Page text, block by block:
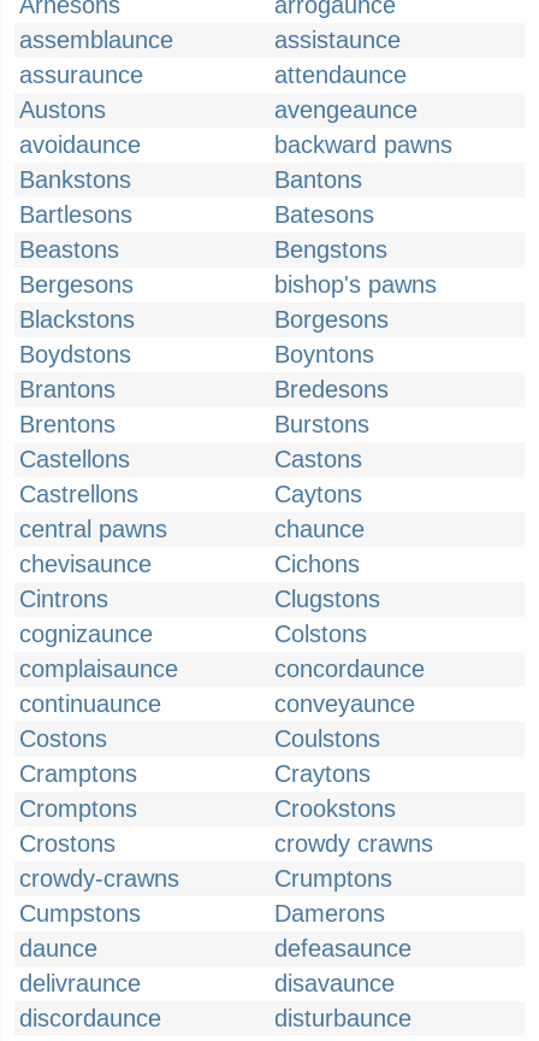
assemblaunce
assistaunce
assuraunce
attendaunce
Austons
avengeaunce
avoidaunce
backward pawns
Bankstons
Bantons
Bartlesons
Batesons
Beastons
Bengstons
Bergesons
bishop's pawns
Blackstons
Borgesons
Boydstons
Boyntons
Brantons
Bredesons
Brentons
Burstons
Castellons
Castons
Castrellons
Caytons
central pawns
chaunce
chevisaunce
Cichons
Cintrons
Clugstons
cognizaunce
Colstons
complaisaunce
concordaunce
continuaunce
conveyaunce
Costons
Coulstons
Cramptons
Craytons
Cromptons
Crookstons
Crostons
crowdy crawns
crowdy-crawns
Crumptons
Cumpstons
Damerons
daunce
defeasaunce
delivraunce
disavaunce
discordaunce
disturbaunce